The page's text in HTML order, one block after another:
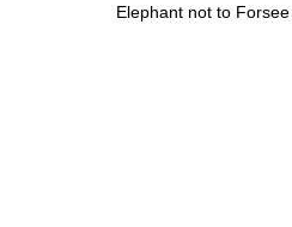
Elephant not to